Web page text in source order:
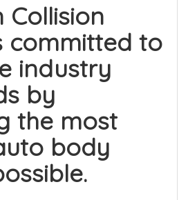
Collision
committed to
industry
by
the most
body